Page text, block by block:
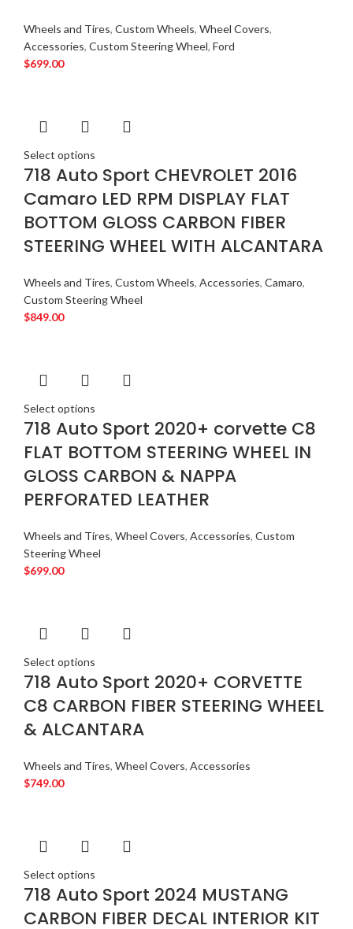
Wheels and Tires, Custom Wheels, Wheel Covers,
Accessories, Custom Steering Wheel, Ford
$699.00
Select options
718 Auto Sport CHEVROLET 2016
Camaro LED RPM DISPLAY FLAT
BOTTOM GLOSS CARBON FIBER
STEERING WHEEL WITH ALCANTARA
Wheels and Tires, Custom Wheels, Accessories, Camaro,
Custom Steering Wheel
$849.00
Select options
718 Auto Sport 2020+ corvette C8
FLAT BOTTOM STEERING WHEEL IN
GLOSS CARBON & NAPPA
PERFORATED LEATHER
Wheels and Tires, Wheel Covers, Accessories, Custom
Steering Wheel
$699.00
Select options
718 Auto Sport 2020+ CORVETTE
C8 CARBON FIBER STEERING WHEEL
& ALCANTARA
Wheels and Tires, Wheel Covers, Accessories
$749.00
Select options
718 Auto Sport 2024 MUSTANG
CARBON FIBER DECAL INTERIOR KIT